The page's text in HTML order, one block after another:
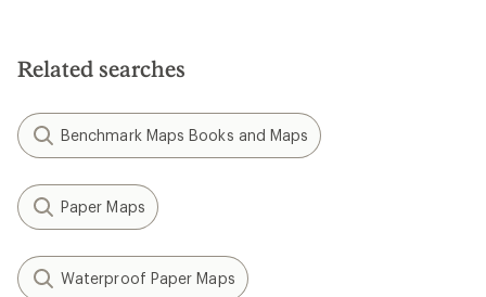
stars
Related searches
Benchmark Maps Books and Maps
Paper Maps
Waterproof Paper Maps